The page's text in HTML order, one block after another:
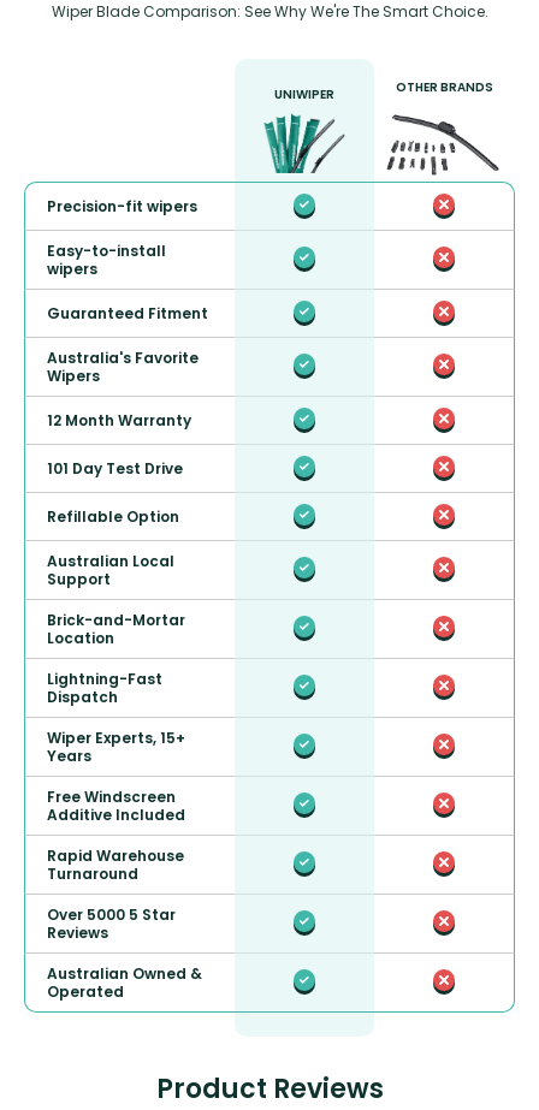
Wiper Blade Comparison: See Why We're The Smart Choice.
UNIWIPER OTHER BRANDS
Precision-fit wipers
Easy-to-install
wipers
Guaranteed Fitment
Australia's Favorite
Wipers
12 Month Warranty
101 Day Test Drive
Refillable Option
Australian Local
Support
Brick-and-Mortar
Location
Lightning-Fast
Dispatch
Wiper Experts, 15+
Years
Free Windscreen
Additive Included
Rapid Warehouse
Turnaround
Over 5000 5 Star
Reviews
Australian Owned &
Operated
Product Reviews